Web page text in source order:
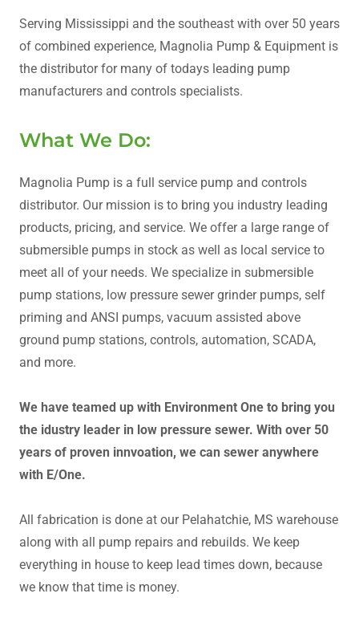
Serving Mississippi and the southeast with over 50 years
of combined experience, Magnolia Pump & Equipment is
the distributor for many of todays leading pump
manufacturers and controls specialists.
What We Do:
Magnolia Pump is a full service pump and controls
distributor. Our mission is to bring you industry leading
products, pricing, and service. We offer a large range of
submersible pumps in stock as well as local service to
meet all of your needs. We specialize in submersible
pump stations, low pressure sewer grinder pumps, self
priming and ANSI pumps, vacuum assisted above
ground pump stations, controls, automation, SCADA,
and more.
We have teamed up with Environment One to bring you
the idustry leader in low pressure sewer. With over 50
years of proven innvoation, we can sewer anywhere
with E/One.
All fabrication is done at our Pelahatchie, MS warehouse
along with all pump repairs and rebuilds. We keep
everything in house to keep lead times down, because
we know that time is money.